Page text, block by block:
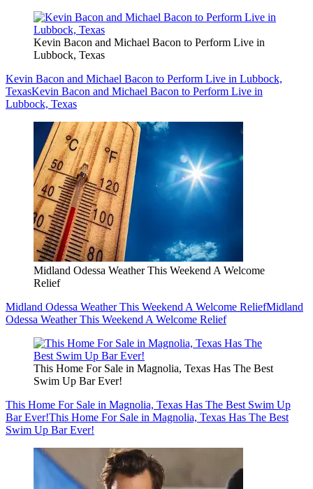
Kevin Bacon and Michael Bacon to Perform Live in
Lubbock, Texas
Kevin Bacon and Michael Bacon to Perform Live in Lubbock,
TexasKevin Bacon and Michael Bacon to Perform Live in
Lubbock, Texas
Midland Odessa Weather This Weekend A Welcome
Relief
Midland Odessa Weather This Weekend A Welcome ReliefMidland
Odessa Weather This Weekend A Welcome Relief
This Home For Sale in Magnolia, Texas Has The Best
Swim Up Bar Ever!
This Home For Sale in Magnolia, Texas Has The Best Swim Up
Bar Ever!This Home For Sale in Magnolia, Texas Has The Best
Swim Up Bar Ever!